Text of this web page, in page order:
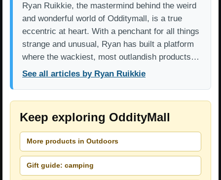
Ryan Ruikkie, the mastermind behind the weird
and wonderful world of Odditymall, is a true
eccentric at heart. With a penchant for all things
strange and unusual, Ryan has built a platform
where the wackiest, most outlandish products…
See all articles by Ryan Ruikkie
Keep exploring OddityMall
More products in Outdoors
Gift guide: camping